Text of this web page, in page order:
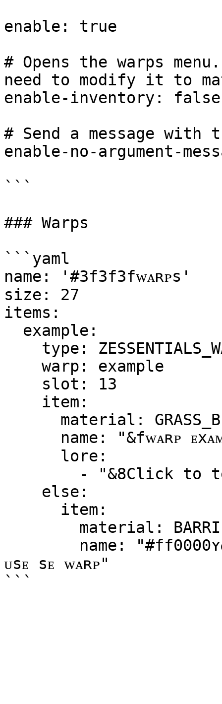
enable: true
# Opens the warps
need to modify it to
enable-inventory: false
# Send a message
enable-no-argument-
```
### Warps
```yaml
name: '#3f3f3fᴡᴀʀᴘѕ'
size: 27
items:
ᴜsᴇ sᴇ ᴡᴀʀᴘ"